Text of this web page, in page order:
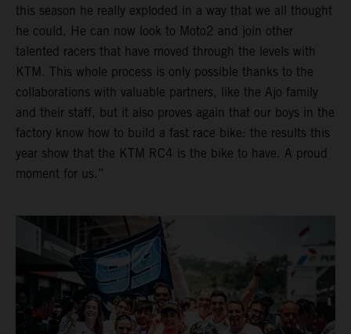
this season he really exploded in a way that we all thought
he could. He can now look to Moto2 and join other
talented racers that have moved through the levels with
KTM. This whole process is only possible thanks to the
collaborations with valuable partners, like the Ajo family
and their staff, but it also proves again that our boys in the
factory know how to build a fast race bike: the results this
year show that the KTM RC4 is the bike to have. A proud
moment for us.”